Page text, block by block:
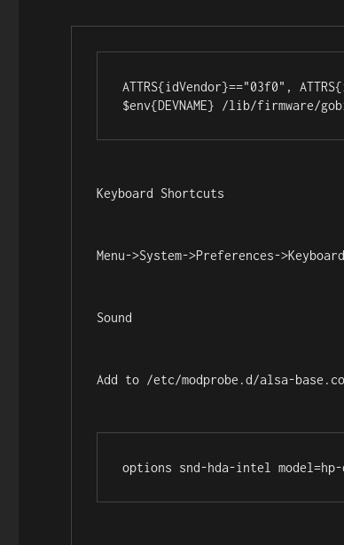
ATTRS{idVendor}=="03f0",
$env{DEVNAME} /lib/firmware/
Keyboard Shortcuts
Menu->System->Preferences-
Sound
Add to /etc/modprobe.d/alsa-
options snd-hda-intel model=hp-